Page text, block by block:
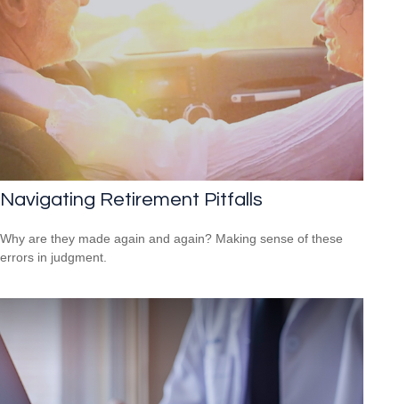
Navigating Retirement Pitfalls
Why are they made again and again? Making sense of these
errors in judgment.